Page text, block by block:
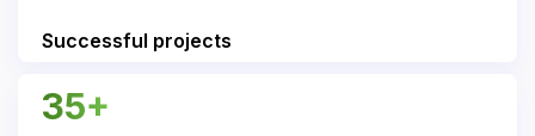
Successful projects
35+